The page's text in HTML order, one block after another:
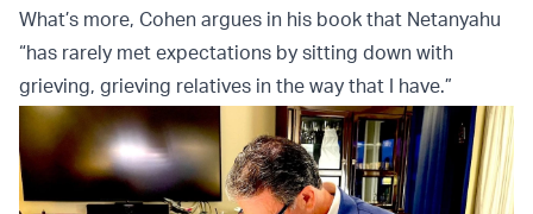
What’s more, Cohen argues in his book that Netanyahu
“has rarely met expectations by sitting down with
grieving, grieving relatives in the way that I have.”